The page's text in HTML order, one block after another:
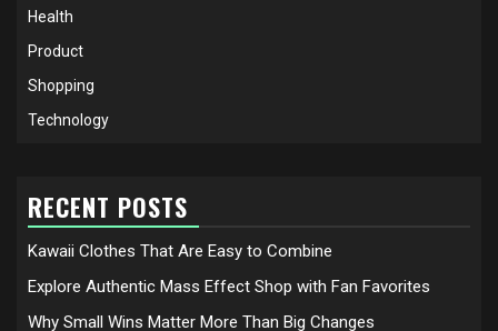
Health
Product
Shopping
Technology
RECENT POSTS
Kawaii Clothes That Are Easy to Combine
Explore Authentic Mass Effect Shop with Fan Favorites
Why Small Wins Matter More Than Big Changes